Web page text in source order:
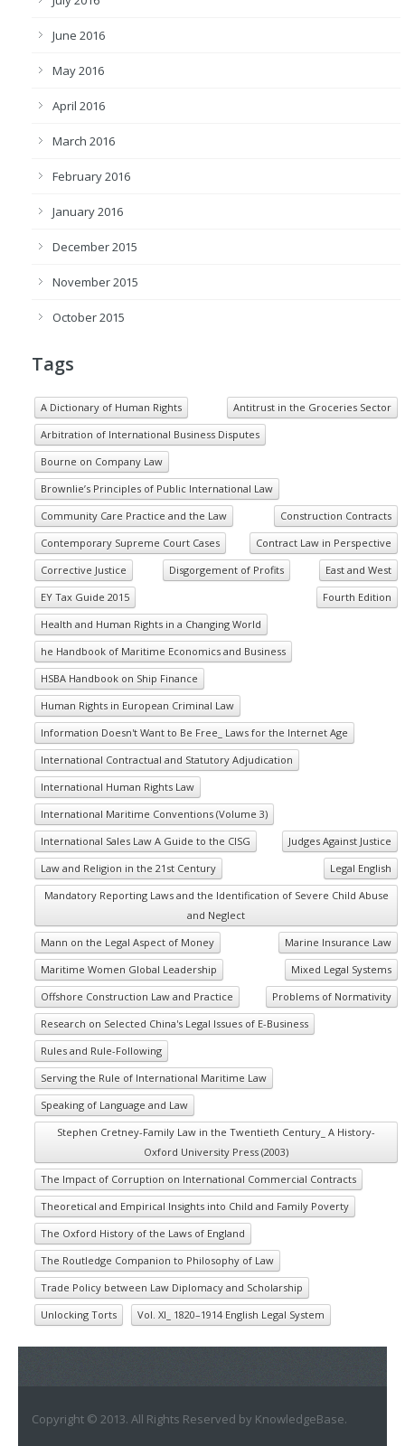
June 2016
May 2016
April 2016
March 2016
February 2016
January 2016
December 2015
November 2015
October 2015
Tags
A Dictionary of Human Rights
Antitrust in the Groceries Sector
Arbitration of International Business Disputes
Bourne on Company Law
Brownlie’s Principles of Public International Law
Community Care Practice and the Law
Construction Contracts
Contemporary Supreme Court Cases
Contract Law in Perspective
Corrective Justice
Disgorgement of Profits
East and West
EY Tax Guide 2015
Fourth Edition
Health and Human Rights in a Changing World
he Handbook of Maritime Economics and Business
HSBA Handbook on Ship Finance
Human Rights in European Criminal Law
Information Doesn't Want to Be Free_ Laws for the Internet Age
International Contractual and Statutory Adjudication
International Human Rights Law
International Maritime Conventions (Volume 3)
International Sales Law A Guide to the CISG
Judges Against Justice
Law and Religion in the 21st Century
Legal English
Mandatory Reporting Laws and the Identification of Severe Child Abuse
and Neglect
Mann on the Legal Aspect of Money
Marine Insurance Law
Maritime Women Global Leadership
Mixed Legal Systems
Offshore Construction Law and Practice
Problems of Normativity
Research on Selected China's Legal Issues of E-Business
Rules and Rule-Following
Serving the Rule of International Maritime Law
Speaking of Language and Law
Stephen Cretney-Family Law in the Twentieth Century_ A History-
Oxford University Press (2003)
The Impact of Corruption on International Commercial Contracts
Theoretical and Empirical Insights into Child and Family Poverty
The Oxford History of the Laws of England
The Routledge Companion to Philosophy of Law
Trade Policy between Law Diplomacy and Scholarship
Unlocking Torts
Vol. XI_ 1820–1914 English Legal System
Copyright © 2013. All Rights Reserved by KnowledgeBase.